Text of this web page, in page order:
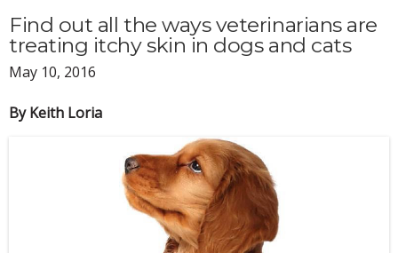
Find out all the ways veterinarians are
treating itchy skin in dogs and cats
May 10, 2016
By Keith Loria